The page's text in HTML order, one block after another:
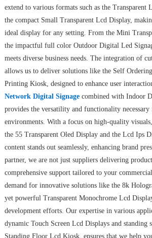
extend to various formats such as the Transparent
the compact Small Transparent Lcd Display,
ideal display for any setting. From the Mini
the impactful full color Outdoor Digital Led
meets diverse business needs. The integration of
allows us to deliver solutions like the Self
Printing Kiosk, designed to enhance user
Network Digital Signagecombined with Indoor
provides the versatility and functionality
environments. With a focus on high-quality
the 55 Transparent Oled Display and the Lcd Ips
content stands out seamlessly, enhancing brand
partner, we are not just suppliers delivering
comprehensive support tailored to your
demand for innovative solutions like the 8k
yet powerful Transparent Monochrome Lcd
development efforts. Our expertise in various
dynamic Touch Screen Lcd Displays and standing
Standing Floor Lcd Kiosk, ensures that we help